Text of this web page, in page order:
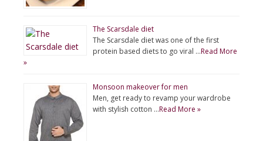
The Scarsdale diet
The Scarsdale diet was one of the first
protein based diets to go viral …Read More
»
Monsoon makeover for men
Men, get ready to revamp your wardrobe
with stylish cotton …Read More »